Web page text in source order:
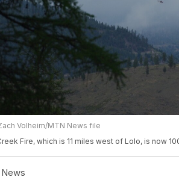
Volheim/MTN News file
Fire, which is 11 miles west of Lolo, is now